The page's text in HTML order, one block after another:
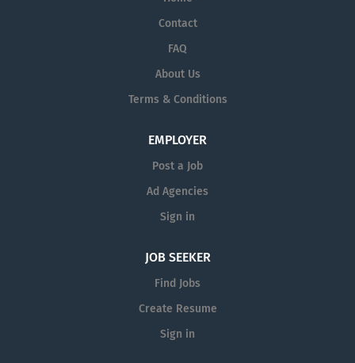
Contact
FAQ
About Us
Terms & Conditions
EMPLOYER
Post a Job
Ad Agencies
Sign in
JOB SEEKER
Find Jobs
Create Resume
Sign in